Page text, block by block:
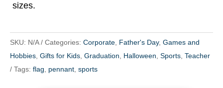
sizes.
SKU: N/A Categories: Corporate Father's Day, Games and
Hobbies Gifts for Kids Graduation Halloween Sports Teacher
Tags: flag pennant sports